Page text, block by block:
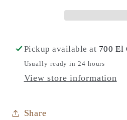
Last
Room
Last
Room
Pickup available at 700 El
Usually ready in 24 hours
View store information
Share